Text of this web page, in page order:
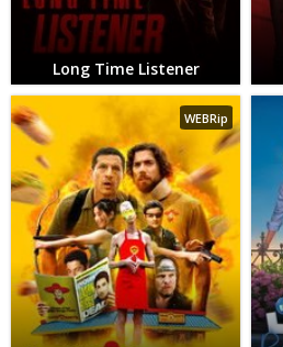
Long Time Listener
WEBRip